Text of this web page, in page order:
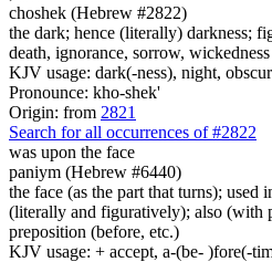
choshek (Hebrew #2822)
the dark; hence (literally) darkness;
death, ignorance, sorrow, wickedness
KJV usage: dark(-ness), night,
Pronounce: kho-shek'
Origin: from 2821
Search for all occurrences of #2822
was upon the face
paniym (Hebrew #6440)
the face (as the part that turns); used
(literally and figuratively); also (with
preposition (before, etc.)
KJV usage: + accept, a-(be- )fore(-